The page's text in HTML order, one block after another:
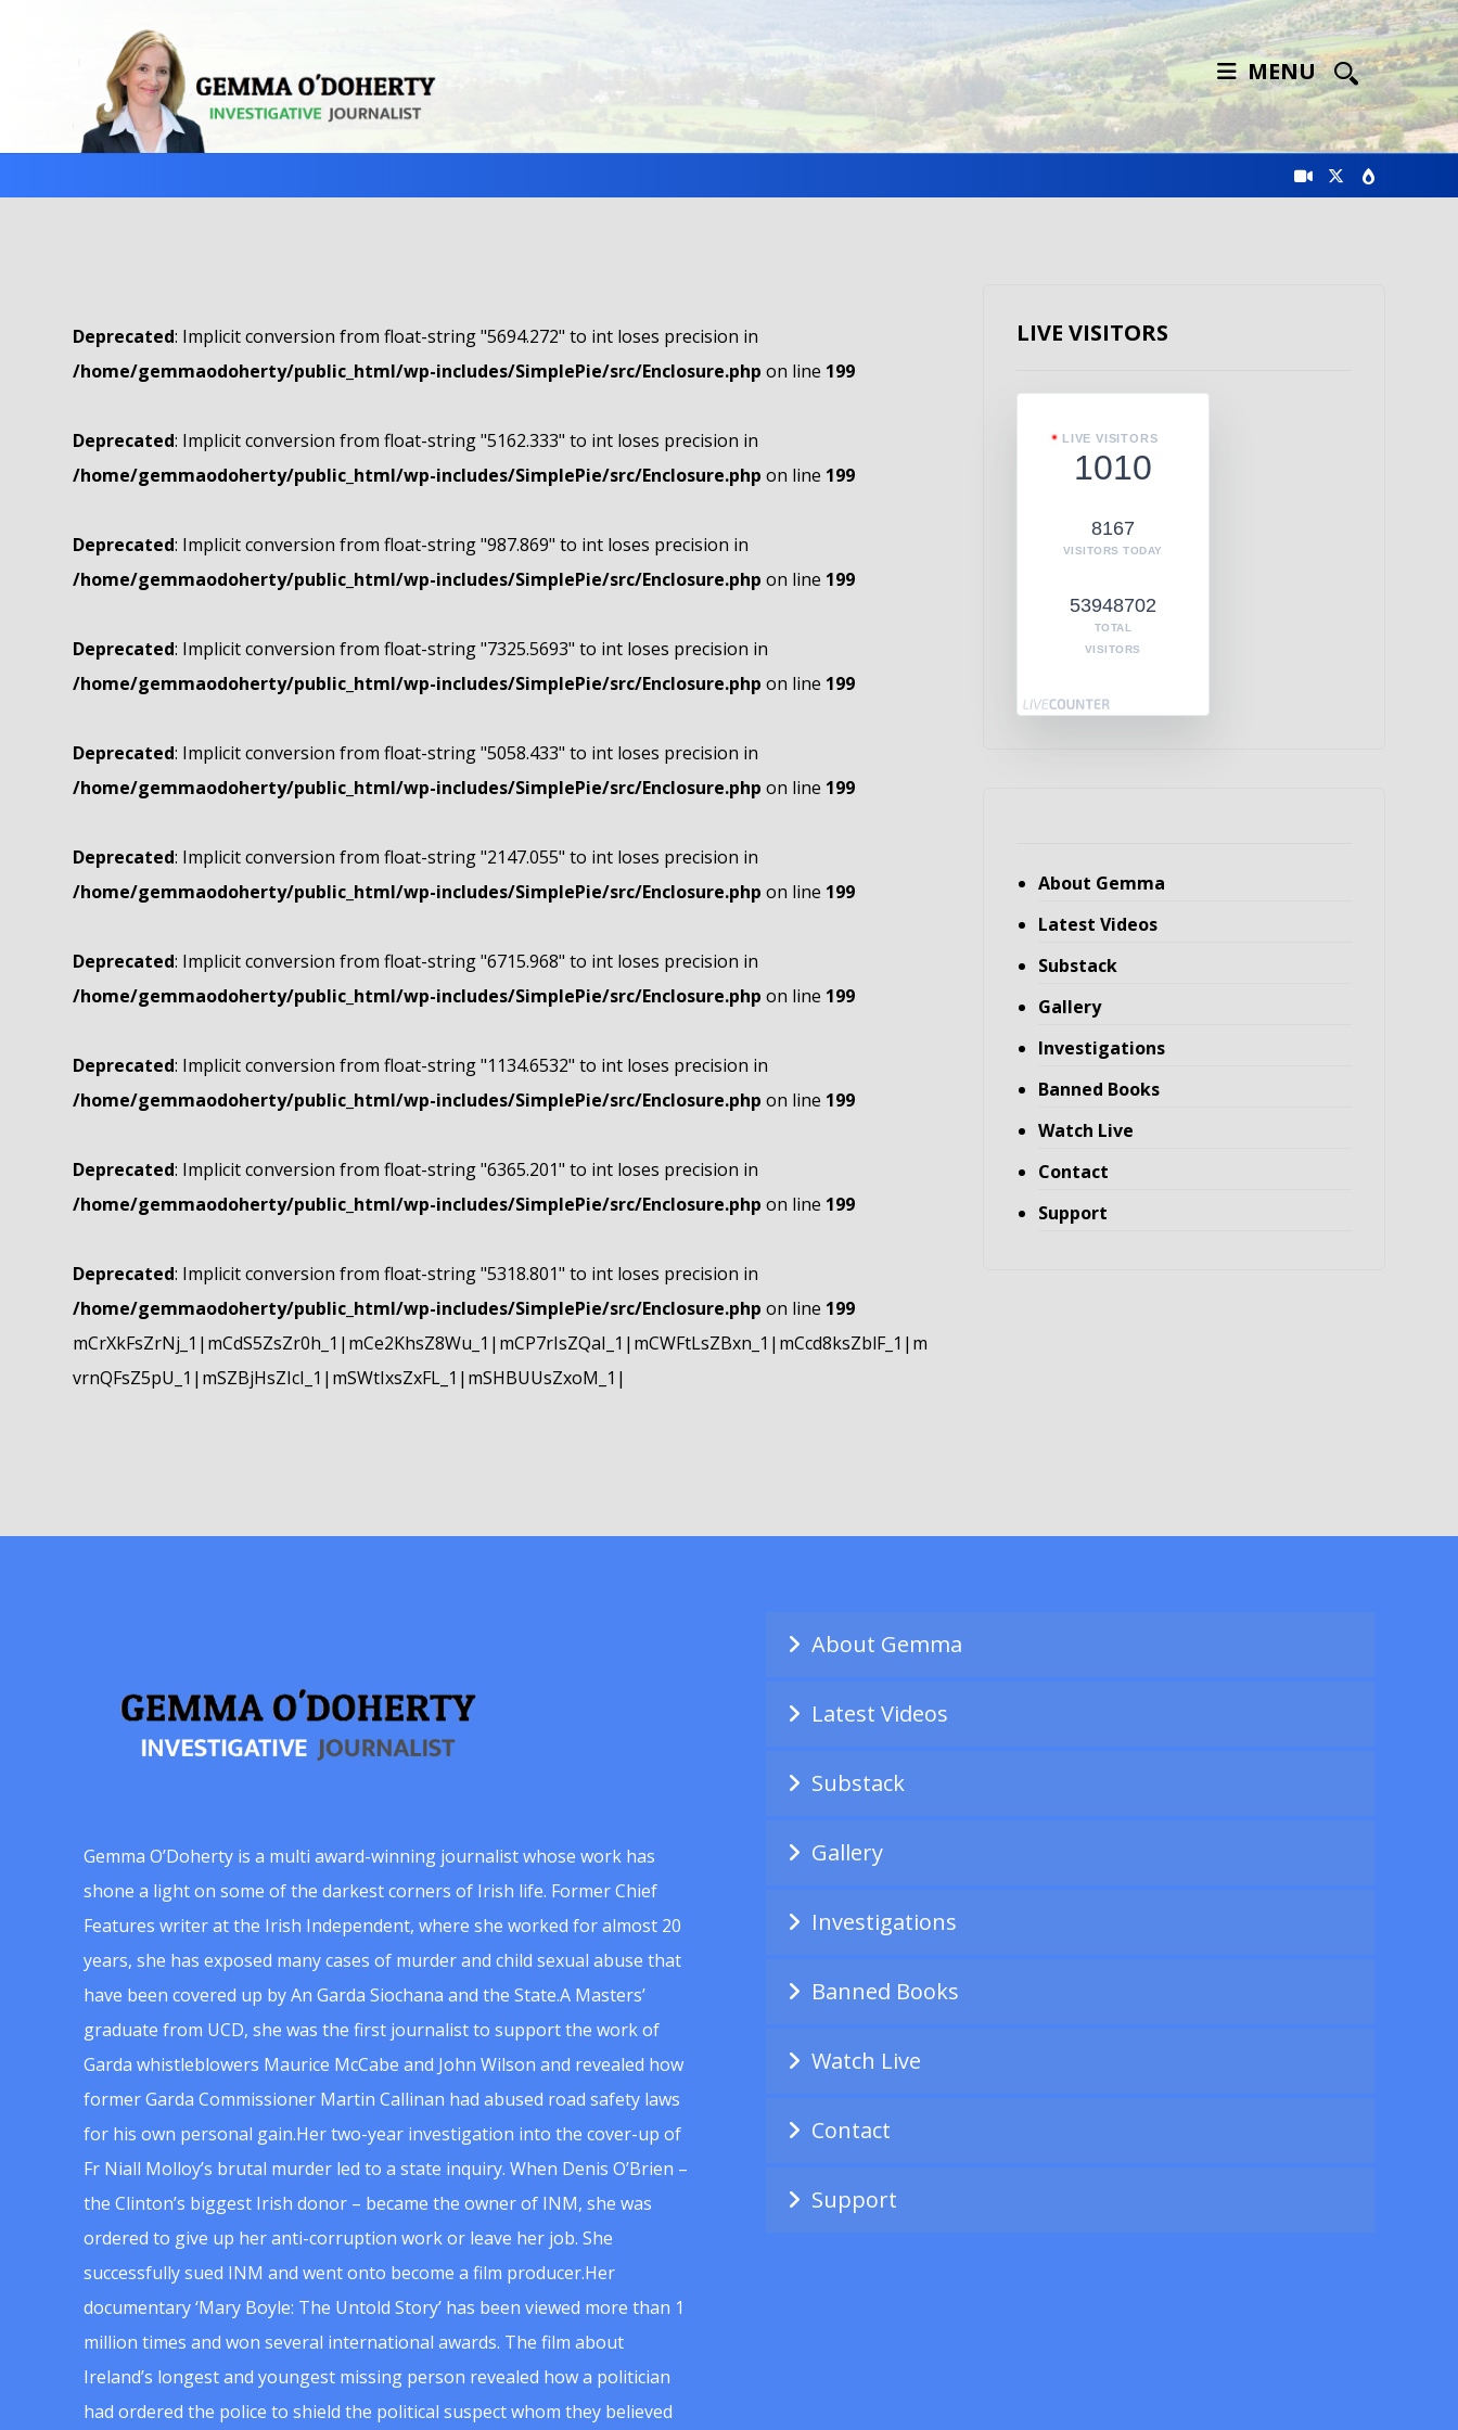
MENU
Deprecated: Implicit conversion from float-string "5694.272" to int loses precision in
/home/gemmaodoherty/public_html/wp-includes/SimplePie/src/Enclosure.php on line 199
Deprecated: Implicit conversion from float-string "5162.333" to int loses precision in
/home/gemmaodoherty/public_html/wp-includes/SimplePie/src/Enclosure.php on line 199
Deprecated: Implicit conversion from float-string "987.869" to int loses precision in
/home/gemmaodoherty/public_html/wp-includes/SimplePie/src/Enclosure.php on line 199
Deprecated: Implicit conversion from float-string "7325.5693" to int loses precision in
/home/gemmaodoherty/public_html/wp-includes/SimplePie/src/Enclosure.php on line 199
Deprecated: Implicit conversion from float-string "5058.433" to int loses precision in
/home/gemmaodoherty/public_html/wp-includes/SimplePie/src/Enclosure.php on line 199
Deprecated: Implicit conversion from float-string "2147.055" to int loses precision in
/home/gemmaodoherty/public_html/wp-includes/SimplePie/src/Enclosure.php on line 199
Deprecated: Implicit conversion from float-string "6715.968" to int loses precision in
/home/gemmaodoherty/public_html/wp-includes/SimplePie/src/Enclosure.php on line 199
Deprecated: Implicit conversion from float-string "1134.6532" to int loses precision in
/home/gemmaodoherty/public_html/wp-includes/SimplePie/src/Enclosure.php on line 199
Deprecated: Implicit conversion from float-string "6365.201" to int loses precision in
/home/gemmaodoherty/public_html/wp-includes/SimplePie/src/Enclosure.php on line 199
Deprecated: Implicit conversion from float-string "5318.801" to int loses precision in
/home/gemmaodoherty/public_html/wp-includes/SimplePie/src/Enclosure.php on line 199
mCrXkFsZrNj_1|mCdS5ZsZr0h_1|mCe2KhsZ8Wu_1|mCP7rIsZQaI_1|mCWFtLsZBxn_1|mCcd8ksZblF_1|m
vrnQFsZ5pU_1|mSZBjHsZIcI_1|mSWtIxsZxFL_1|mSHBUUsZxoM_1|
LIVE VISITORS
LIVE VISITORS
1010
8167
VISITORS TODAY
53948702
TOTAL
VISITORS
About Gemma
Latest Videos
Substack
Gallery
Investigations
Banned Books
Watch Live
Contact
Support
Gemma O’Doherty is a multi award-winning journalist whose work has
shone a light on some of the darkest corners of Irish life. Former Chief
Features writer at the Irish Independent, where she worked for almost 20
years, she has exposed many cases of murder and child sexual abuse that
have been covered up by An Garda Siochana and the State.A Masters’
graduate from UCD, she was the first journalist to support the work of
Garda whistleblowers Maurice McCabe and John Wilson and revealed how
former Garda Commissioner Martin Callinan had abused road safety laws
for his own personal gain.Her two-year investigation into the cover-up of
Fr Niall Molloy’s brutal murder led to a state inquiry. When Denis O’Brien –
the Clinton’s biggest Irish donor – became the owner of INM, she was
ordered to give up her anti-corruption work or leave her job. She
successfully sued INM and went onto become a film producer.Her
documentary ‘Mary Boyle: The Untold Story’ has been viewed more than 1
million times and won several international awards. The film about
Ireland’s longest and youngest missing person revealed how a politician
had ordered the police to shield the political suspect whom they believed
About Gemma
Latest Videos
Substack
Gallery
Investigations
Banned Books
Watch Live
Contact
Support